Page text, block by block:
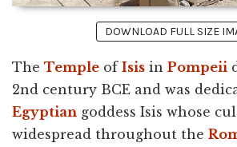
DOWNLOAD FULL SIZE
The Temple of Isis in Pompeii
2nd century BCE and was
Egyptian goddess Isis whose
widespread throughout the